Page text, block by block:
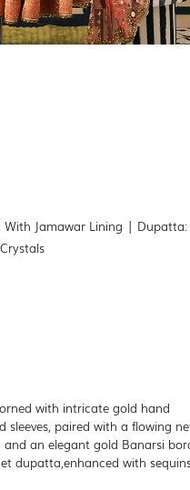
With Jamawar Lining |
with intricate gold hand
sleeves, paired with a flowing
an elegant gold Banarsi
dupatta,enhanced with